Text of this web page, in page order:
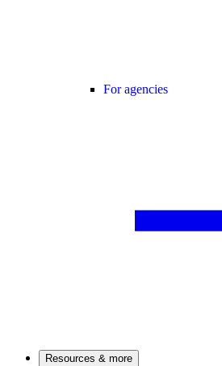
For agencies
Resources & more